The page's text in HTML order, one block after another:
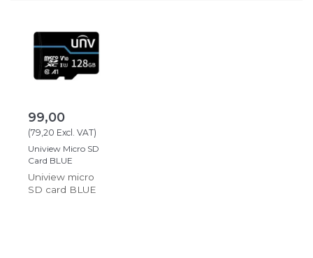
99,00
(79,20 Excl. VAT)
Uniview Micro SD
Card BLUE
Uniview micro
SD card BLUE